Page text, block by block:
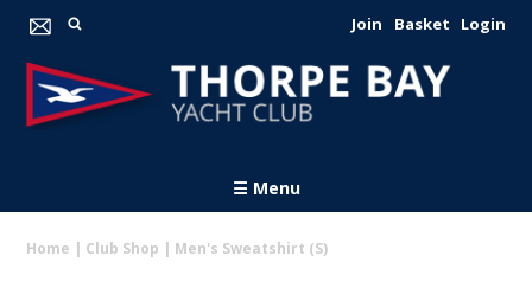
Join Basket Login
☰ Menu
Home | Club Shop | Men's Sweatshirt (S)